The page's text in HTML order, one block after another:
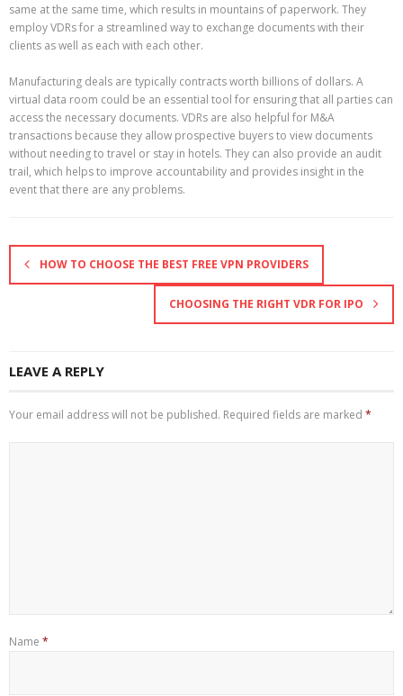
same at the same time, which results in mountains of paperwork. They
employ VDRs for a streamlined way to exchange documents with their
clients as well as each with each other.
Manufacturing deals are typically contracts worth billions of dollars. A
virtual data room could be an essential tool for ensuring that all parties can
access the necessary documents. VDRs are also helpful for M&A
transactions because they allow prospective buyers to view documents
without needing to travel or stay in hotels. They can also provide an audit
trail, which helps to improve accountability and provides insight in the
event that there are any problems.
HOW TO CHOOSE THE BEST FREE VPN PROVIDERS
CHOOSING THE RIGHT VDR FOR IPO
LEAVE A REPLY
Your email address will not be published. Required fields are marked *
Name *